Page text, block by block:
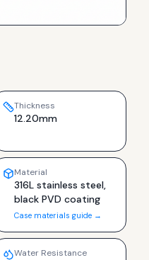
Thickness
12.20mm
Material
316L stainless steel,
black PVD coating
Case materials guide →
Water Resistance